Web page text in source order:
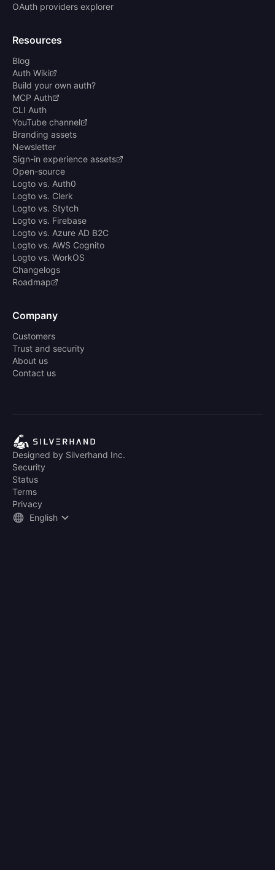
OAuth providers explorer
Resources
Blog
Auth Wiki
Build your own auth?
MCP Auth
CLI Auth
YouTube channel
Branding assets
Newsletter
Sign-in experience assets
Open-source
Logto vs. Auth0
Logto vs. Clerk
Logto vs. Stytch
Logto vs. Firebase
Logto vs. Azure AD B2C
Logto vs. AWS Cognito
Logto vs. WorkOS
Changelogs
Roadmap
Company
Customers
Trust and security
About us
Contact us
Designed by Silverhand Inc.
Security
Status
Terms
Privacy
English